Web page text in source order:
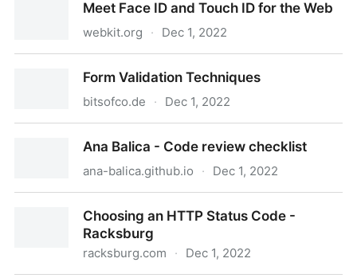
Web developer blogMeet Face ID and Touch ID for the Web
webkit.org · Dec 1, 2022
Form Validation Techniques
bitsofco.de · Dec 1, 2022
Ana Balica - Code review checklist
ana-balica.github.io · Dec 1, 2022
Choosing an HTTP Status Code -
Racksburg
racksburg.com · Dec 1, 2022